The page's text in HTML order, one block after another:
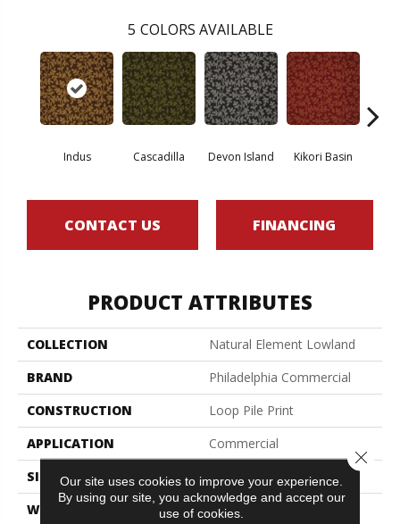
5 COLORS AVAILABLE
Indus Cascadilla Devon Island Kikori Basin
CONTACT US FINANCING
PRODUCT ATTRIBUTES
COLLECTION
Natural Element Lowland
BRAND
Philadelphia Commercial
CONSTRUCTION
Loop Pile Print
APPLICATION
Commercial
SIZE
12 Ft
WIDTH
12 Ft
Our site uses cookies to improve your experience.
By using our site, you acknowledge and accept our
use of cookies.
Close